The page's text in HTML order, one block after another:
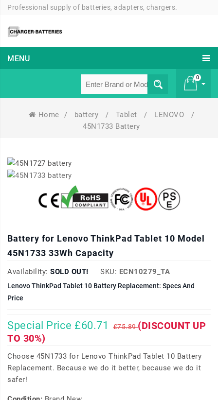
Professional supply of batteries, adapters, chargers.
MENU
0
Home / battery / Tablet / LENOVO
/
45N1733 Battery
Battery for Lenovo ThinkPad Tablet 10 Model
45N1733 33Wh Capacity
Availability: SOLD OUT! SKU: ECN10279_TA
Lenovo ThinkPad Tablet 10 Battery Replacement: Specs And
Price
Special Price £60.71 £75.89(DISCOUNT UP
TO 30%)
Choose 45N1733 for Lenovo ThinkPad Tablet 10 Battery
Replacement. Because we do it better, because we do it
safer!